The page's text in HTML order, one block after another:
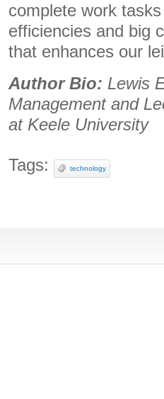
complete work
efficiencies and big
that enhances our
Author Bio: Lewis
Management and
at Keele University
Tags: technology